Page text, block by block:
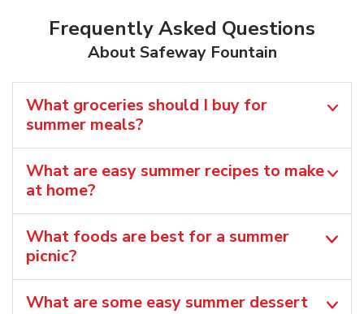
Frequently Asked Questions
About Safeway Fountain
What groceries should I buy for
summer meals?
What are easy summer recipes to make
at home?
What foods are best for a summer
picnic?
What are some easy summer dessert